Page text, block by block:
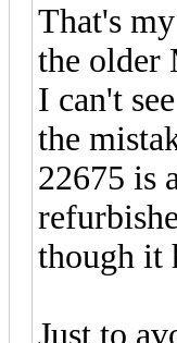
That's
the older
I can't
the
22675 is
though it
Just to